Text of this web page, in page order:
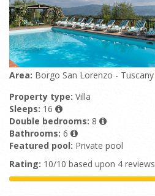
Area: Borgo San Lorenzo - Tuscany
Property type: Villa
Sleeps: 16
Double bedrooms: 8
Bathrooms: 6
Featured pool: Private pool
Rating: 10/10 based upon 4 reviews